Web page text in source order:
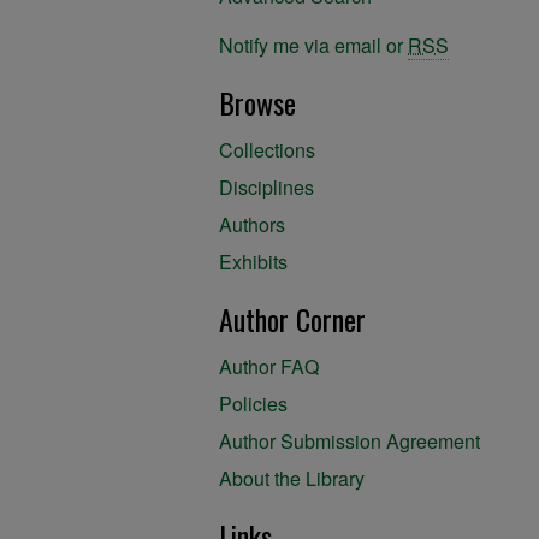
Notify me via email or RSS
Browse
Collections
Disciplines
Authors
Exhibits
Author Corner
Author FAQ
Policies
Author Submission Agreement
About the Library